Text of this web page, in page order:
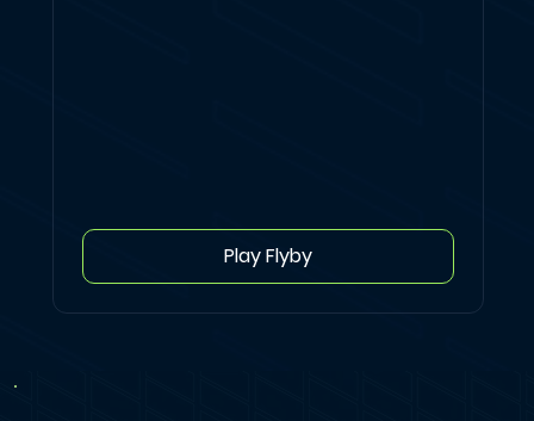
Play Flyby